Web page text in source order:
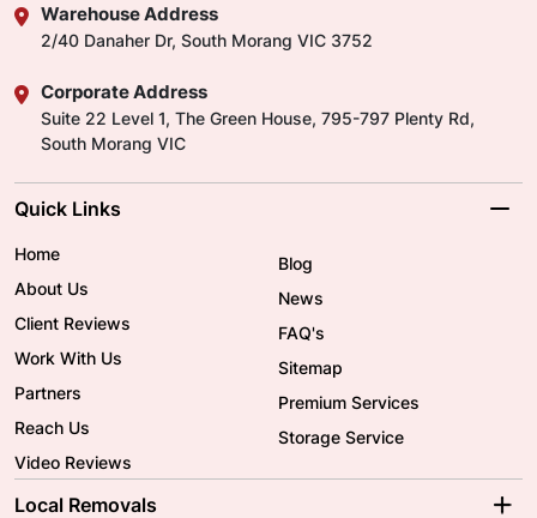
Warehouse Address
2/40 Danaher Dr, South Morang VIC 3752
Corporate Address
Suite 22 Level 1, The Green House, 795-797 Plenty Rd,
South Morang VIC
Quick Links
Home
About Us
Client Reviews
Work With Us
Partners
Reach Us
Video Reviews
Blog
News
FAQ's
Sitemap
Premium Services
Storage Service
Local Removals